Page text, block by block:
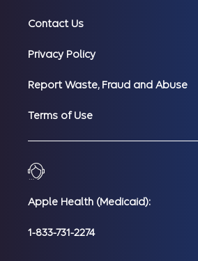
Contact Us
Privacy Policy
Report Waste, Fraud and Abuse
Terms of Use
Apple Health (Medicaid):
1-833-731-2274